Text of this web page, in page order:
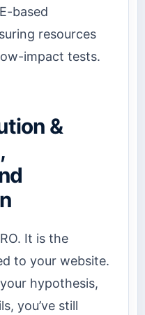
based
resources
impact tests.
&
It is the
to your website.
hypothesis,
you’ve still